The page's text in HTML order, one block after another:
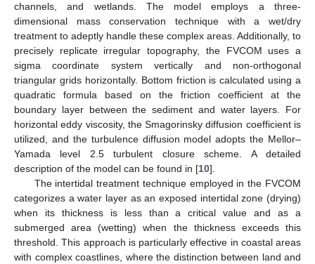
channels, and wetlands. The model employs a three-
dimensional mass conservation technique with a wet/dry
treatment to adeptly handle these complex areas. Additionally, to
precisely replicate irregular topography, the FVCOM uses a
sigma coordinate system vertically and non-orthogonal
triangular grids horizontally. Bottom friction is calculated using a
quadratic formula based on the friction coefficient at the
boundary layer between the sediment and water layers. For
horizontal eddy viscosity, the Smagorinsky diffusion coefficient is
utilized, and the turbulence diffusion model adopts the Mellor–
Yamada level 2.5 turbulent closure scheme. A detailed
description of the model can be found in [10].
The intertidal treatment technique employed in the FVCOM
categorizes a water layer as an exposed intertidal zone (drying)
when its thickness is less than a critical value and as a
submerged area (wetting) when the thickness exceeds this
threshold. This approach is particularly effective in coastal areas
with complex coastlines, where the distinction between land and